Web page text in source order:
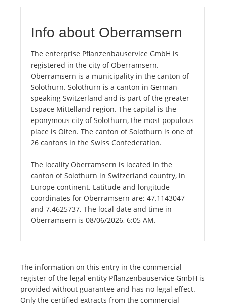
Info about Oberramsern
The enterprise Pflanzenbauservice GmbH is
registered in the city of Oberramsern.
Oberramsern is a municipality in the canton of
Solothurn. Solothurn is a canton in German-
speaking Switzerland and is part of the greater
Espace Mittelland region. The capital is the
eponymous city of Solothurn, the most populous
place is Olten. The canton of Solothurn is one of
26 cantons in the Swiss Confederation.
The locality Oberramsern is located in the
canton of Solothurn in Switzerland country, in
Europe continent. Latitude and longitude
coordinates for Oberramsern are: 47.1143047
and 7.4625737. The local date and time in
Oberramsern is 08/06/2026, 6:05 AM.
The information on this entry in the commercial
register of the legal entity Pflanzenbauservice GmbH is
provided without guarantee and has no legal effect.
Only the certified extracts from the commercial